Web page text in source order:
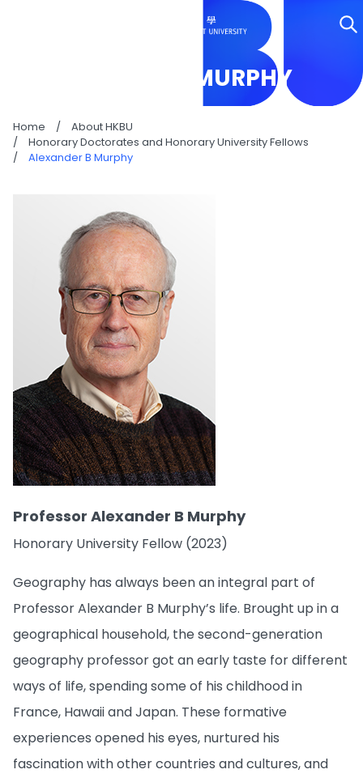
ALEXANDER B MURPHY
Home /
About HKBU
/
Honorary Doctorates and Honorary University Fellows
/
Alexander B Murphy
Professor Alexander B Murphy
Honorary University Fellow (2023)
Geography has always been an integral part of
Professor Alexander B Murphy’s life. Brought up in a
geographical household, the second-generation
geography professor got an early taste for different
ways of life, spending some of his childhood in
France, Hawaii and Japan. These formative
experiences opened his eyes, nurtured his
fascination with other countries and cultures, and